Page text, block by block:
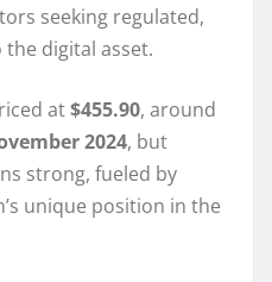
seeking regulated,
digital asset.
at$455.90, around
2024, but
strong, fueled by
unique position in the